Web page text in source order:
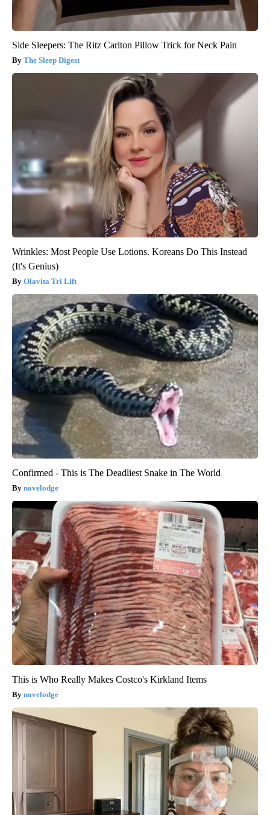
Side Sleepers: The Ritz Carlton Pillow Trick for Neck Pain
The Sleep Digest
Wrinkles: Most People Use Lotions. Koreans Do This Instead
(It's Genius)
Olavita Tri Lift
Confirmed - This is The Deadliest Snake in The World
novelodge
This is Who Really Makes Costco's Kirkland Items
novelodge